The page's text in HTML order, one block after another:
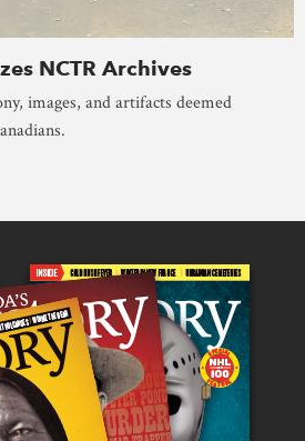
NCTR Archives
images, and artifacts deemed